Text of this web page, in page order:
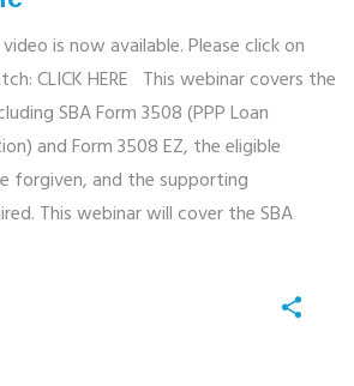
is now available. Please click on
CLICK HERE This webinar covers the
SBA Form 3508 (PPP Loan
and Form 3508 EZ, the eligible
forgiven, and the supporting
This webinar will cover the SBA